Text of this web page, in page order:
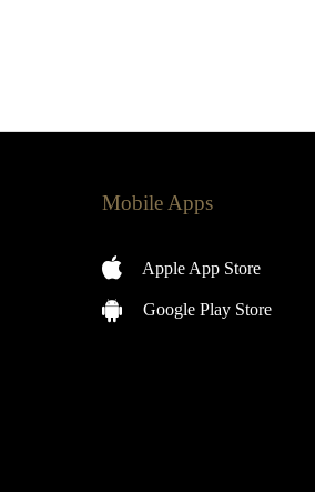
Mobile Apps
Apple App Store
Google Play Store